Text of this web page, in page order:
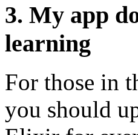
3. My app
learning
For those in
you should